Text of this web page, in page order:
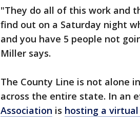
"They do all of this work and
find out on a Saturday night
and you have 5 people not
Miller says.
The County Line is not alone
across the entire state. In an
Association is hosting a